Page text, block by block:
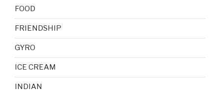
FOOD
FRIENDSHIP
GYRO
ICE CREAM
INDIAN